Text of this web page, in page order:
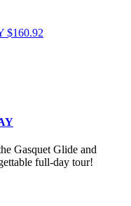
$160.92
Gasquet Glide and
full-day tour!